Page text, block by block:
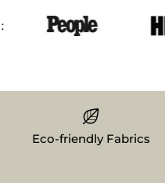
Eco-friendly Fabrics